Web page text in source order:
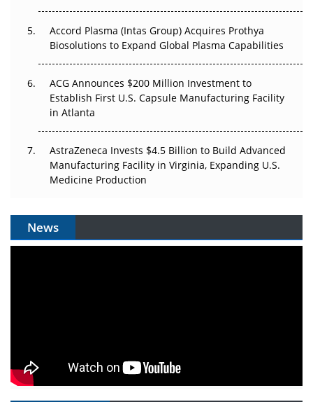
Accord Plasma (Intas Group) Acquires Prothya
Biosolutions to Expand Global Plasma Capabilities
ACG Announces $200 Million Investment to
Establish First U.S. Capsule Manufacturing Facility
in Atlanta
AstraZeneca Invests $4.5 Billion to Build Advanced
Manufacturing Facility in Virginia, Expanding U.S.
Medicine Production
News